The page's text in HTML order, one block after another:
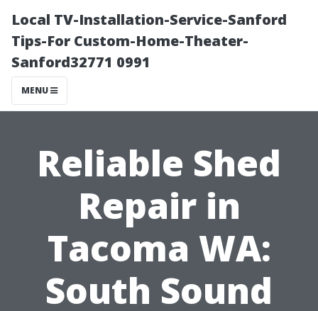
Local TV-Installation-Service-Sanford
Tips-For Custom-Home-Theater-
Sanford32771 0991
MENU
Reliable Shed
Repair in
Tacoma WA:
South Sound